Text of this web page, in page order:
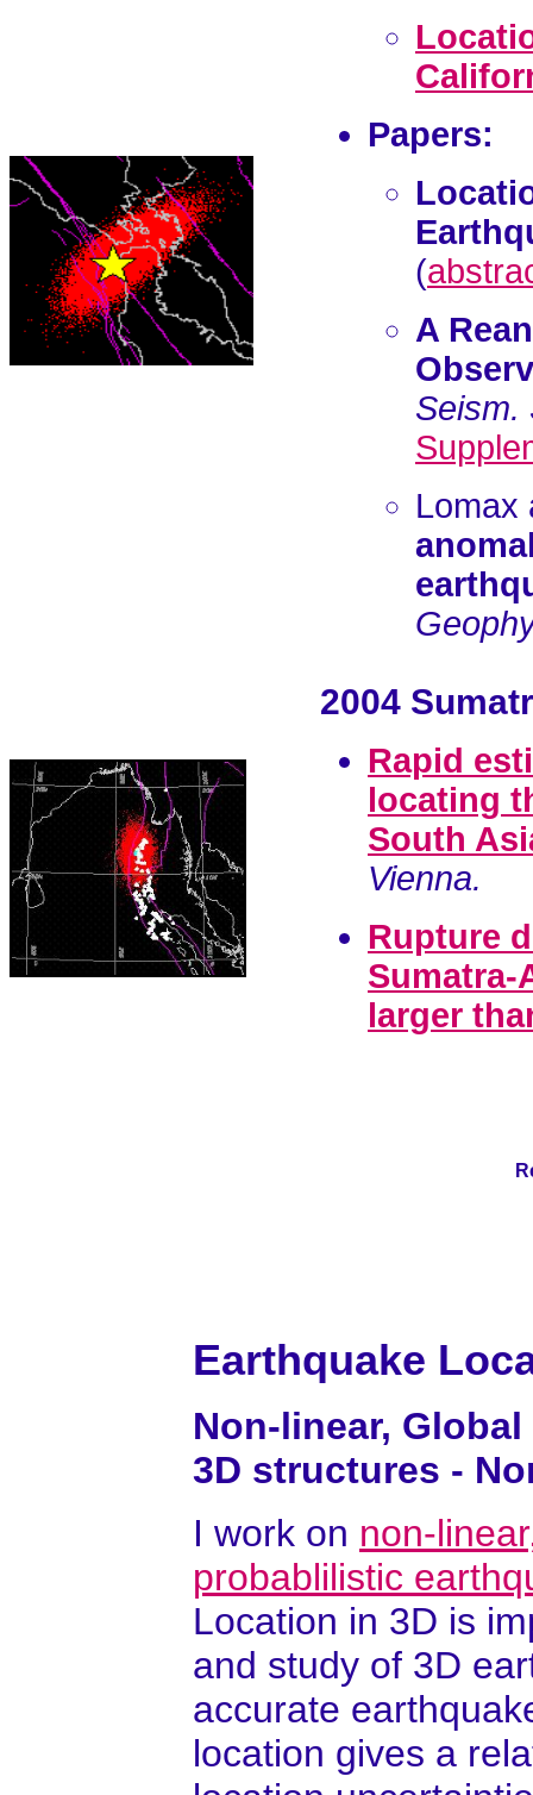
Papers:
(
A
Seism.
Lomax
2004
Rapid
locating
South
Vienna.
Rupture
Sumatra-
larger
Earthquake
Non-linear,
3D structures -
I work on non-
probablilistic
Location in 3D is
and study of 3D
accurate
location gives a